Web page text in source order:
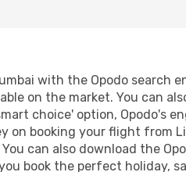
with the Opodo search
on the market. You can
choice' option,
booking your flight from
can also download the
book the perfect holiday,